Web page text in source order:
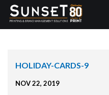
HOLIDAY-CARDS-9
NOV 22, 2019